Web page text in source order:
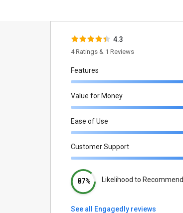
4.3
4 Ratings & 1 Reviews
Features
Value for Money
Ease of Use
Customer Support
87% Likelihood to Recommend
See all Engagedly reviews